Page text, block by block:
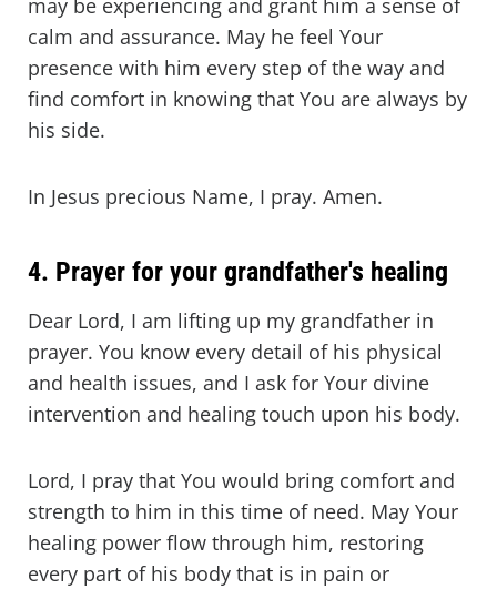
may be experiencing and grant him a sense of
calm and assurance. May he feel Your
presence with him every step of the way and
find comfort in knowing that You are always by
his side.
In Jesus precious Name, I pray. Amen.
4. Prayer for your grandfather's healing
Dear Lord, I am lifting up my grandfather in
prayer. You know every detail of his physical
and health issues, and I ask for Your divine
intervention and healing touch upon his body.
Lord, I pray that You would bring comfort and
strength to him in this time of need. May Your
healing power flow through him, restoring
every part of his body that is in pain or